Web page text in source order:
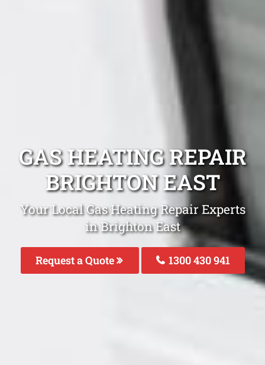
GAS HEATING REPAIR
BRIGHTON EAST
Your Local Gas Heating Repair Experts
in Brighton East
Request a Quote 1300 430 941